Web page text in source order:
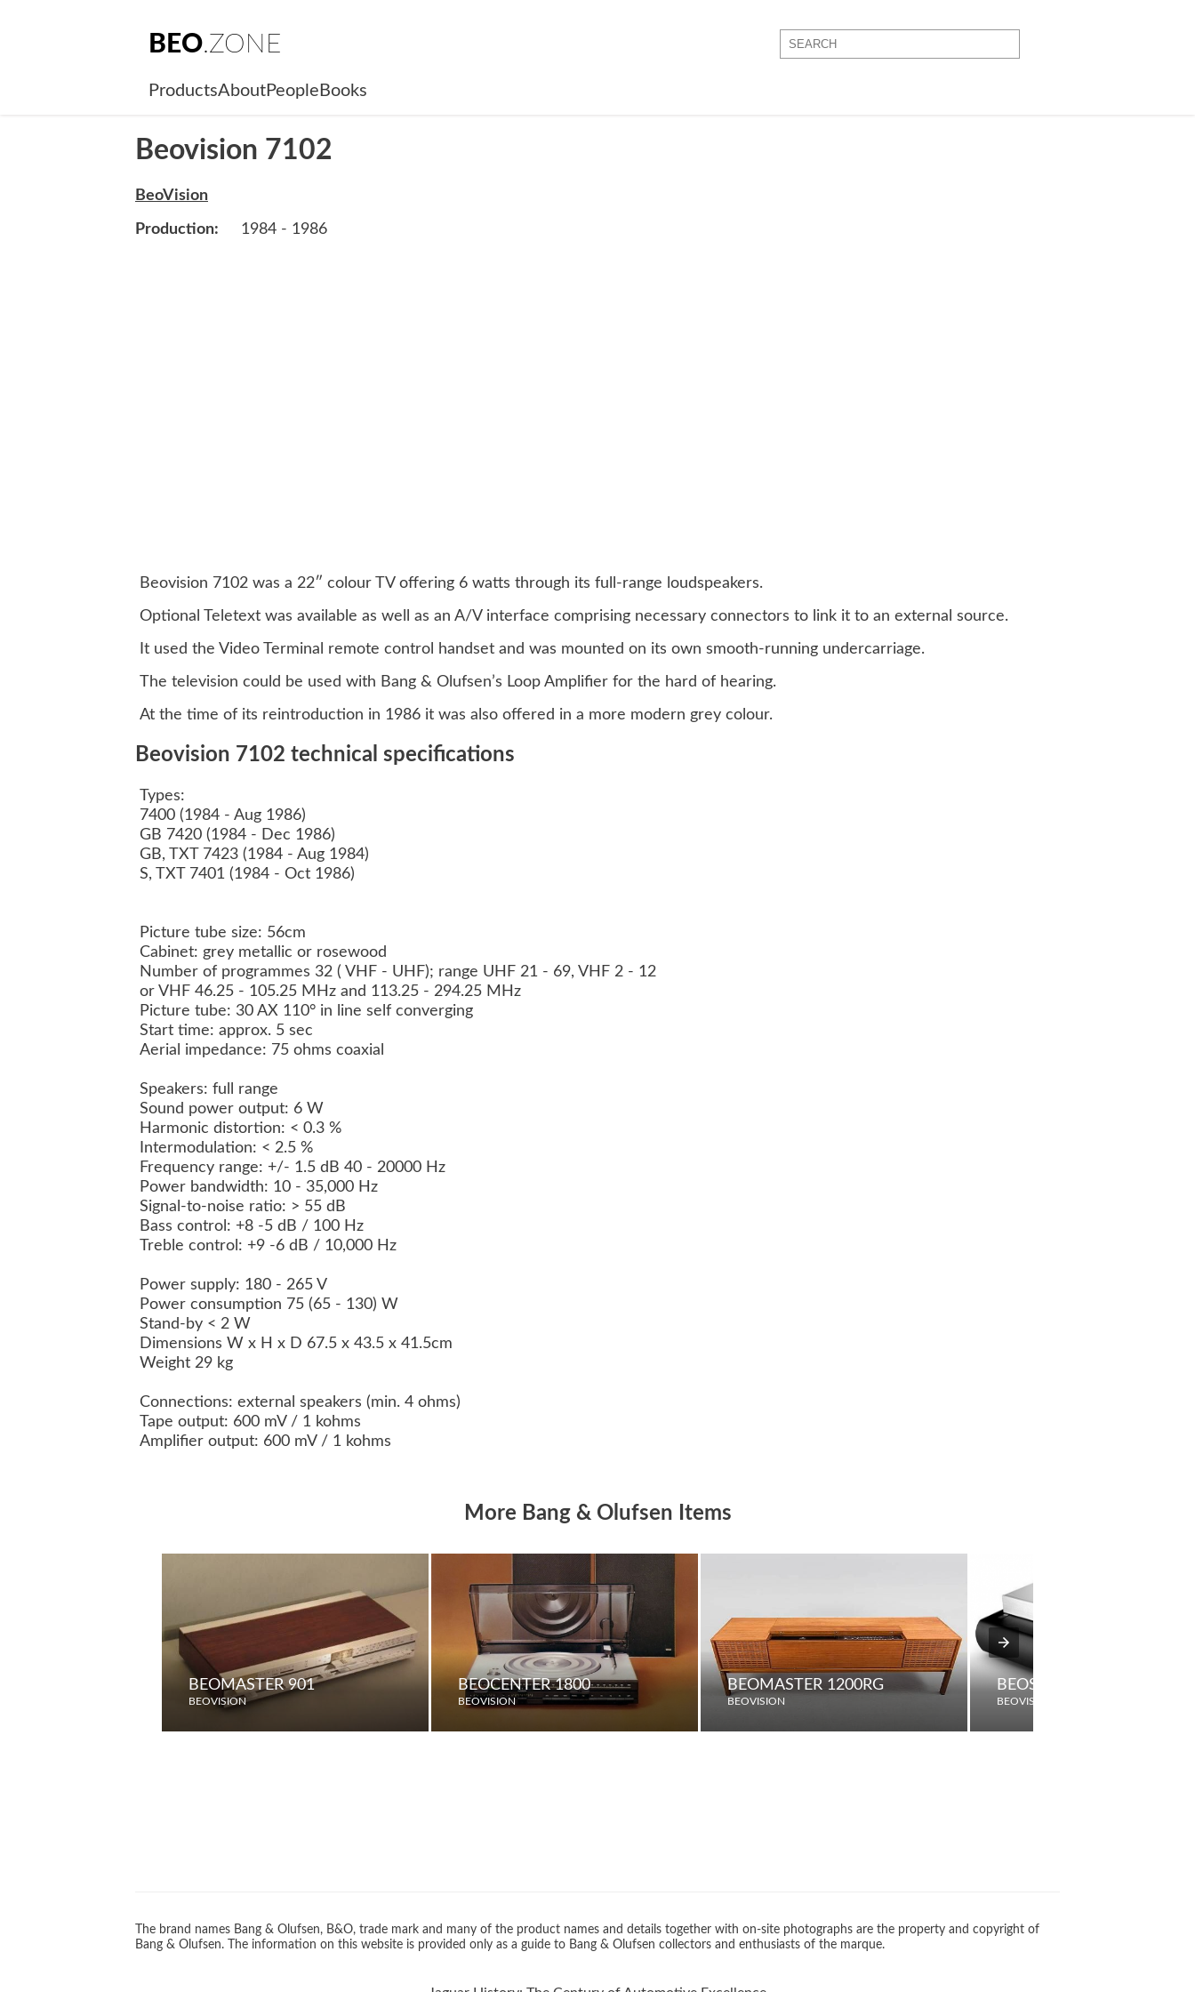
BEO.ZONE
ProductsAboutPeople Books
Beovision 7102
BeoVision
Production: 1984 - 1986
Beovision 7102 was a 22″ colour TV offering 6 watts through its full-range loudspeakers.
Optional Teletext was available as well as an A/V interface comprising necessary connectors to link it to an external source.
It used the Video Terminal remote control handset and was mounted on its own smooth-running undercarriage.
The television could be used with Bang & Olufsen’s Loop Amplifier for the hard of hearing.
At the time of its reintroduction in 1986 it was also offered in a more modern grey colour.
Beovision 7102 technical specifications
Types:
7400 (1984 - Aug 1986)
GB 7420 (1984 - Dec 1986)
GB, TXT 7423 (1984 - Aug 1984)
S, TXT 7401 (1984 - Oct 1986)
Picture tube size: 56cm
Cabinet: grey metallic or rosewood
Number of programmes 32 ( VHF - UHF); range UHF 21 - 69, VHF 2 - 12
or VHF 46.25 - 105.25 MHz and 113.25 - 294.25 MHz
Picture tube: 30 AX 110° in line self converging
Start time: approx. 5 sec
Aerial impedance: 75 ohms coaxial
Speakers: full range
Sound power output: 6 W
Harmonic distortion: < 0.3 %
Intermodulation: < 2.5 %
Frequency range: +/- 1.5 dB 40 - 20000 Hz
Power bandwidth: 10 - 35,000 Hz
Signal-to-noise ratio: > 55 dB
Bass control: +8 -5 dB / 100 Hz
Treble control: +9 -6 dB / 10,000 Hz
Power supply: 180 - 265 V
Power consumption 75 (65 - 130) W
Stand-by < 2 W
Dimensions W x H x D 67.5 x 43.5 x 41.5cm
Weight 29 kg
Connections: external speakers (min. 4 ohms)
Tape output: 600 mV / 1 kohms
Amplifier output: 600 mV / 1 kohms
More Bang & Olufsen Items
BEOMASTER 901
BEOVISION
BEOCENTER 1800
BEOVISION
BEOMASTER 1200RG
BEOVISION
BEOSYSTEM 4
BEOVISION
The brand names Bang & Olufsen, B&O, trade mark and many of the product names and details together with on-site photographs are the property and copyright of
Bang & Olufsen. The information on this website is provided only as a guide to Bang & Olufsen collectors and enthusiasts of the marque.